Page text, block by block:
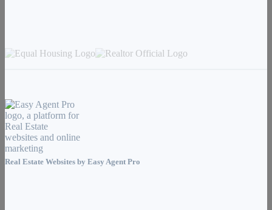
Real Estate Websites by Easy Agent Pro